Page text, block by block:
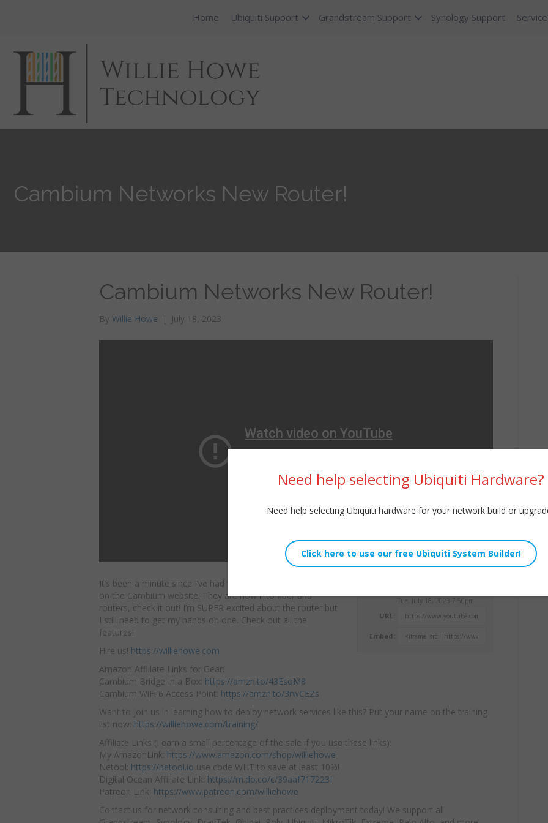
Home Ubiquiti Support Grandstream Support Synology Support
Cambium Networks New Router!
Cambium Networks New Router!
By Willie Howe | July 18, 2023
Tue, July 18, 2023 7:50pm
URL:
Embed:
It’s been a minute since I’ve had to check out the products
on the Cambium website. They are nowinto fiber and
routers, check it out! I’m SUPER excited about the router but
I still need to get my hands on one. Check out all the
features!
Hire us! https://williehowe.com
Amazon Afflilate Links for Gear:
Cambium Bridge In a Box: https://amzn.to/43EsoM8
Cambium WiFi 6 Access Point: https://amzn.to/3rwCEZs
Want to join us in learning how to deploy network services like this? Put your name on the training
list now: https://williehowe.com/training/
Affiliate Links (I earn a small percentage of the sale if you use these links):
My AmazonLink: https://www.amazon.com/shop/williehowe
Netool: https://netool.io use code WHT to save at least 10%!
Digital Ocean Affiliate Link: https://m.do.co/c/39aaf717223f
Patreon Link: https://www.patreon.com/williehowe
Contact us for network consulting and best practices deployment today! We support all
Need help selecting Ubiquiti Hardware?
Need help selecting Ubiquiti hardware for your network build or